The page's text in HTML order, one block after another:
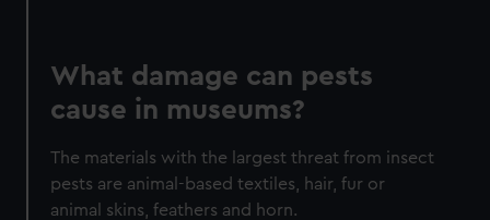
What damage can pests
cause in museums?
The materials with the largest threat from insect
pests are animal-based textiles, hair, fur or
animal skins, feathers and horn.